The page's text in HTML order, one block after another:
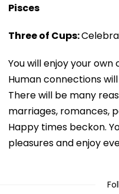
Pisces
Three of Cups:
You will enjoy your
Human connections
There will be many
marriages, romances,
Happy times beckon.
pleasures and enjoy